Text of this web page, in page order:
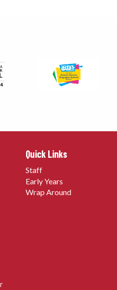
Quick Links
Staff
Early Years
Wrap Around